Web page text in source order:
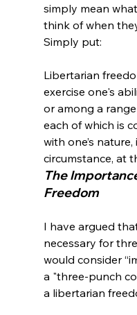
simply mean
think of when
Libertarian
exercise one's
or among a
each of which is
with one’s
circumstance, at
The
Freedom
I have argued
necessary for
would consider
a "three-punch